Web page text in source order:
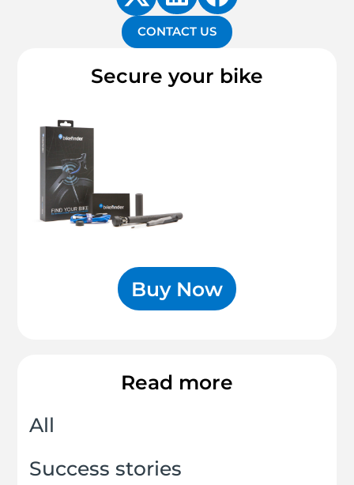
CONTACT US
Secure your bike
Buy Now
Read more
All
Success stories